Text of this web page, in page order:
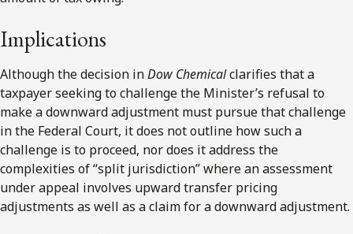
Implications
Although the decision inDow Chemicalclarifies that a
taxpayer seeking to challenge the Minister’s refusal to
make a downward adjustment must pursue that challenge
in the Federal Court, it does not outline how such a
challenge is to proceed, nor does it address the
complexities of “split jurisdiction” where an assessment
under appeal involves upward transfer pricing
adjustments as well as a claim for a downward adjustment.